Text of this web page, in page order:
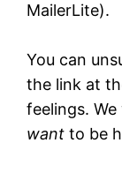
MailerLite).
You can
the link at
feelings.
want to be